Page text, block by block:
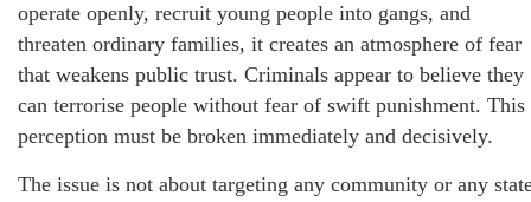
operate openly, recruit young people into gangs, and
threaten ordinary families, it creates an atmosphere of fear
that weakens public trust. Criminals appear to believe they
can terrorise people without fear of swift punishment. This
perception must be broken immediately and decisively.
The issue is not about targeting any community or any